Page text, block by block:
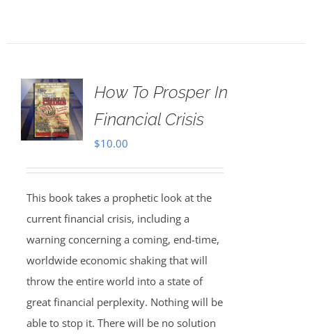
How To Prosper In
Financial Crisis
$10.00
This book takes a prophetic look at the
current financial crisis, including a
warning concerning a coming, end-time,
worldwide economic shaking that will
throw the entire world into a state of
great financial perplexity. Nothing will be
able to stop it. There will be no solution